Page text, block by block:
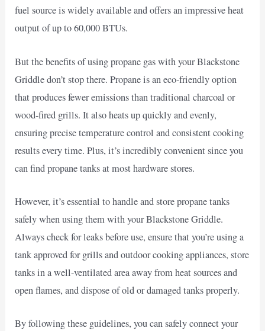
fuel source is widely available and offers an impressive heat
output of up to 60,000 BTUs.
But the benefits of using propane gas with your Blackstone
Griddle don’t stop there. Propane is an eco-friendly option
that produces fewer emissions than traditional charcoal or
wood-fired grills. It also heats up quickly and evenly,
ensuring precise temperature control and consistent cooking
results every time. Plus, it’s incredibly convenient since you
can find propane tanks at most hardware stores.
However, it’s essential to handle and store propane tanks
safely when using them with your Blackstone Griddle.
Always check for leaks before use, ensure that you’re using a
tank approved for grills and outdoor cooking appliances, store
tanks in a well-ventilated area away from heat sources and
open flames, and dispose of old or damaged tanks properly.
By following these guidelines, you can safely connect your